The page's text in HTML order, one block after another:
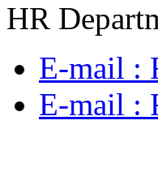
HR
E‐mail :
E-mail :